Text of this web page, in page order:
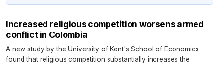
Increased religious competition worsens armed
conflict in Colombia
A new study by the University of Kent's School of Economics
found that religious competition substantially increases the